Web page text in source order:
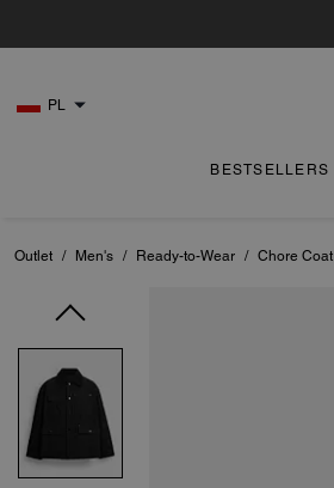
PL
BESTSELLERS
Outlet / Men's / Ready-to-Wear / Chore Coat